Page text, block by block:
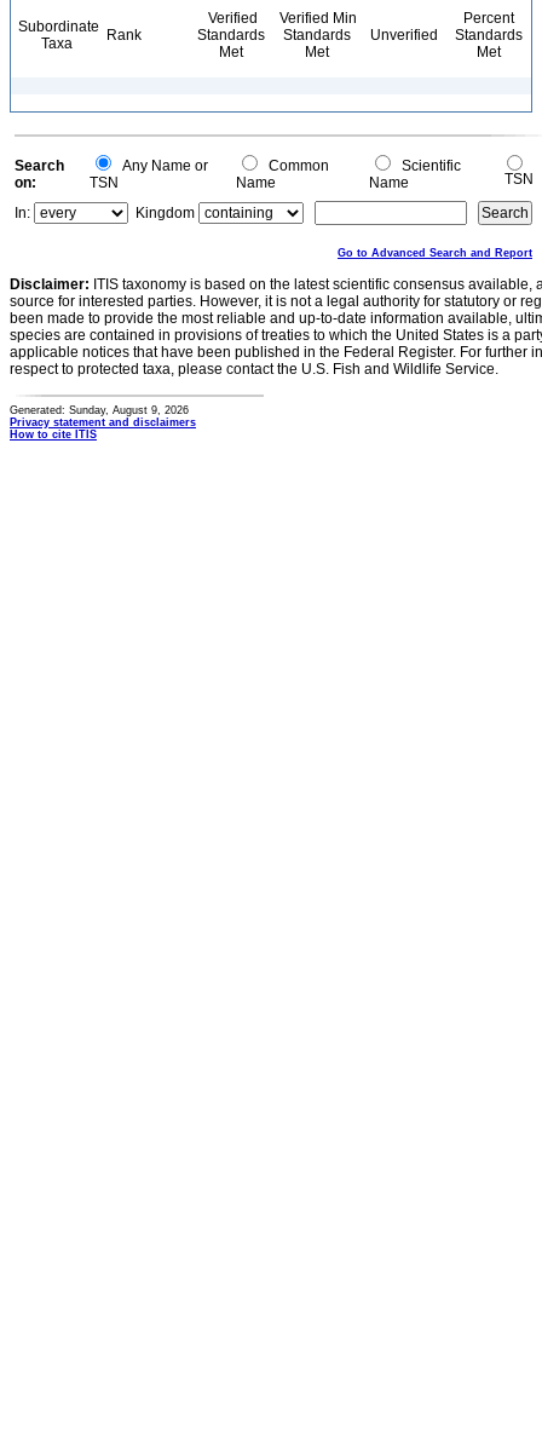
Subordinate
Taxa
Rank
Verified
Standards
Met
Verified Min
Standards
Met
Unverified
Percent
Standards
Met
Search
on:
Any Name or
TSN
Common
Name
Scientific
Name
TSN
In:
Kingdom
Go to Advanced Search and Report
Disclaimer: ITIS taxonomy is based on the latest scientific consensus
source for interested parties. However, it is not a legal authority for statutory or
been made to provide the most reliable and up-to-date information available,
species are contained in provisions of treaties to which the United States is a
applicable notices that have been published in the Federal Register. For further
respect to protected taxa, please contact the U.S. Fish and Wildlife Service.
Generated: Sunday, August 9, 2026
Privacy statement and disclaimers
How to cite ITIS